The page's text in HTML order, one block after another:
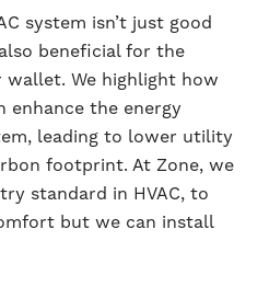
system isn’t just good
beneficial for the
We highlight how
enhance the energy
leading to lower utility
footprint. At Zone, we
standard in HVAC, to
but we can install